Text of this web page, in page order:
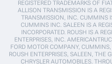
REGISTERED TRADEMARKS OF
ALLISON TRANSMISSION IS A
TRANSMISSION, INC. CUMMINS
CUMMINS INC. SALEEN IS A
INCORPORATED. ROUSH IS A
ENTERPRISES, INC.
FORD MOTOR COMPANY,
ROUSH ENTERPRISES, SALEEN, THE
CHRYSLER AUTOMOBILES.